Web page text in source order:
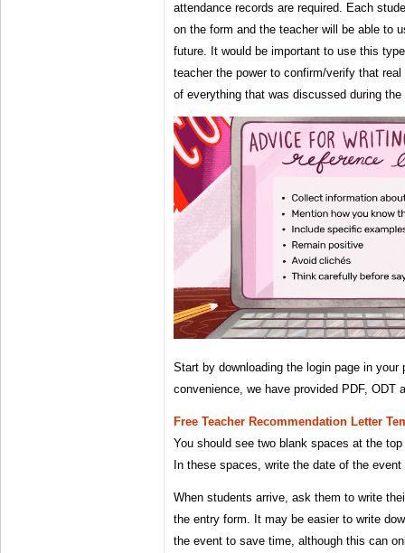
attendance records are required. Each
on the form and the teacher will be able to
future. It would be important to use this
teacher the power to confirm/verify that
of everything that was discussed during the
Start by downloading the login page in your
convenience, we have provided PDF, ODT
Free Teacher Recommendation Letter
You should see two blank spaces at the
In these spaces, write the date of the
When students arrive, ask them to write
the entry form. It may be easier to write
the event to save time, although this can